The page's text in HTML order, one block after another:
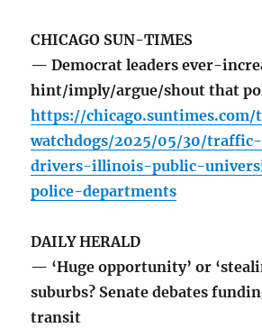
CHICAGO SUN-TIMES
— Democrat leaders ever-
hint/imply/argue/shout that
https://chicago.suntimes.com/
watchdogs/2025/05/30/
drivers-illinois-public-
police-departments
DAILY HERALD
— ‘Huge opportunity’ or
suburbs? Senate debates
transit